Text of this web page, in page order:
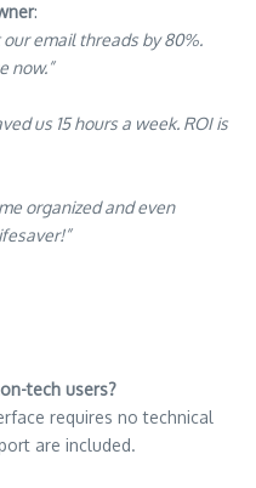
:
email threads by 80%.
now.”
us 15 hours a week. ROI is
organized and even
tech users?
requires no technical
are included.